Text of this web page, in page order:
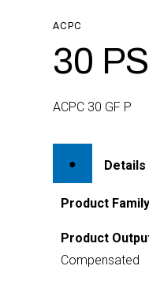
ACPC
30
ACPC 30 GF P
Details
Product
Product
Compensated